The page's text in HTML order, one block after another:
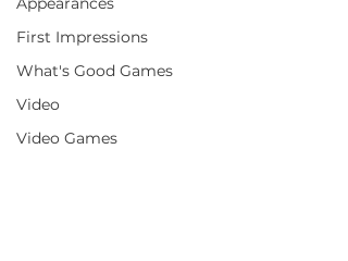
First Impressions
What's Good Games
Video
Video Games